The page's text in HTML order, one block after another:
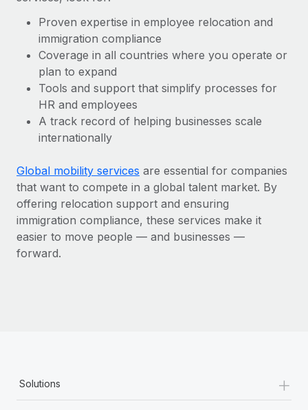
Proven expertise in employee relocation and
immigration compliance
Coverage in all countries where you operate or
plan to expand
Tools and support that simplify processes for
HR and employees
A track record of helping businesses scale
internationally
Global mobility services are essential for companies
that want to compete in a global talent market. By
offering relocation support and ensuring
immigration compliance, these services make it
easier to move people — and businesses —
forward.
Solutions +